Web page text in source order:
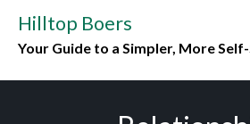
content
Hilltop Boers
Your Guide to a Simpler, More